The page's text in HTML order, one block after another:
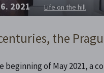
2021 Life on the hill
the
beginning of May 2021, a